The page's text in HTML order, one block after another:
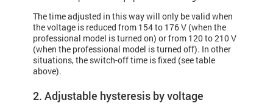
The time adjusted in this way will only be valid when
the voltage is reduced from 154 to 176 V (when the
professional model is turned on) or from 120 to 210 V
(when the professional model is turned off). In other
situations, the switch-off time is fixed (see table
above).
2. Adjustable hysteresis by voltage